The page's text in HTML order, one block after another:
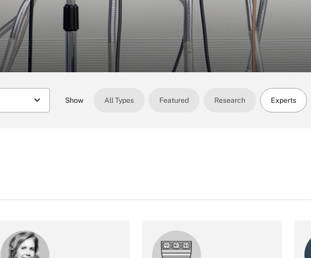
Show All Types Featured Research Experts